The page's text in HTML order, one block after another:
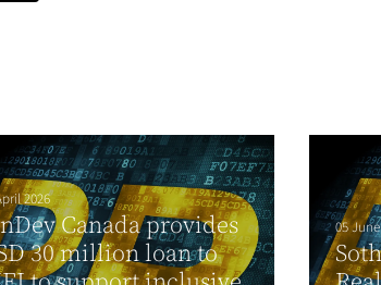
2026
Canada provides
30 million loan to
05